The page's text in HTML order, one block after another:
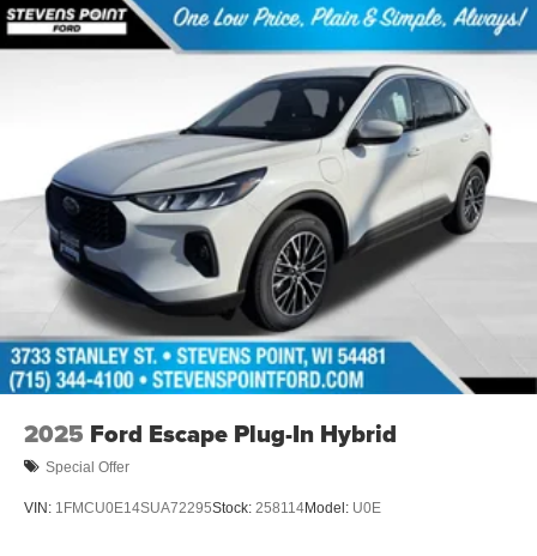
2025 Ford Escape Plug-In Hybrid
Special Offer
VIN: 1FMCU0E14SUA72295Stock: 258114Model: U0E